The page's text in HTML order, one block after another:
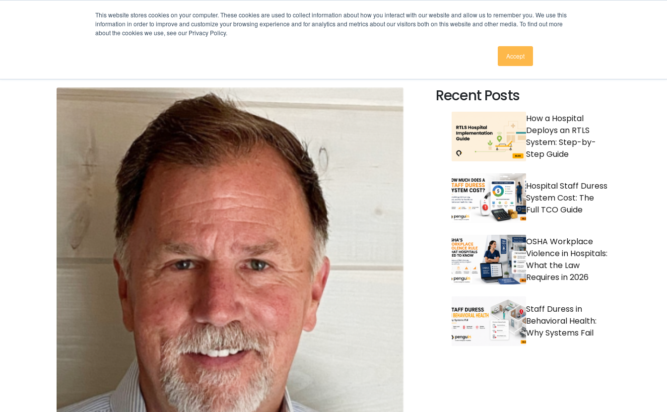
This website stores cookies on your computer. These cookies are used to collect information about how you interact with our website and allow us to remember you. We use this
information in order to improve and customize your browsing experience and for analytics and metrics about our visitors both on this website and other media. To find out more
about the cookies we use, see our Privacy Policy.
Accept
Recent Posts
How a Hospital
Deploys an RTLS
System: Step-by-
Step Guide
Hospital Staff Duress
System Cost: The
Full TCO Guide
OSHA Workplace
Violence in Hospitals:
What the Law
Requires in 2026
Staff Duress in
Behavioral Health:
Why Systems Fail